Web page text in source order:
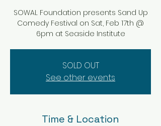
SOWAL Foundation presents Sand Up
Comedy Festival on Sat, Feb 17th @
6pm at Seaside Institute
SOLD OUT
See other events
Time & Location